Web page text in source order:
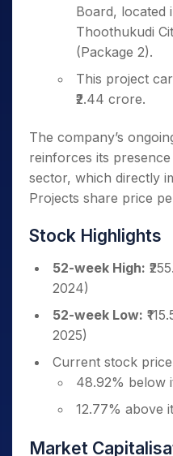
Board, located
Thoothukudi
(Package 2).
This project
₹2.44 crore.
The company’s
reinforces its
sector, which directly
Projects share price
Stock Highlights
52-week High:
2024)
52-week Low:
2025)
Current stock price
48.92% below
12.77% above
Market